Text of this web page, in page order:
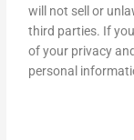
will not sell or
third parties. If
of your privacy
personal